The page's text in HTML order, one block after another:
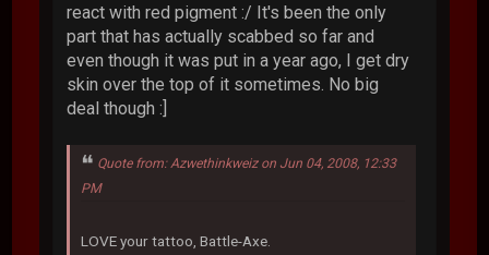
react with red pigment :/ It's been the only
part that has actually scabbed so far and
even though it was put in a year ago, I get dry
skin over the top of it sometimes. No big
deal though :]
Quote from: Azwethinkweiz on Jun 04, 2008, 12:33
PM
LOVE your tattoo, Battle-Axe.